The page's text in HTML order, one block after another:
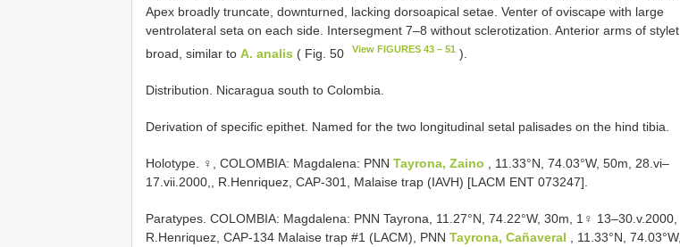
Apex broadly truncate, downturned, lacking dorsoapical setae. Venter of oviscape with large
ventrolateral seta on each side. Intersegment 7–8 without sclerotization. Anterior arms of stylet
broad, similar to A. analis ( Fig. 50 View FIGURES 43 – 51 ).
Distribution. Nicaragua south to Colombia.
Derivation of specific epithet. Named for the two longitudinal setal palisades on the hind tibia.
Holotype. ♀, COLOMBIA: Magdalena: PNN Tayrona, Zaino , 11.33°N, 74.03°W, 50m, 28.vi–
17.vii.2000,, R.Henriquez, CAP-301, Malaise trap (IAVH) [LACM ENT 073247].
Paratypes. COLOMBIA: Magdalena: PNN Tayrona, 11.27°N, 74.22°W, 30m, 1♀ 13–30.v.2000,
R.Henriquez, CAP-134 Malaise trap #1 (LACM), PNN Tayrona, Cañaveral , 11.33°N, 74.03°W,